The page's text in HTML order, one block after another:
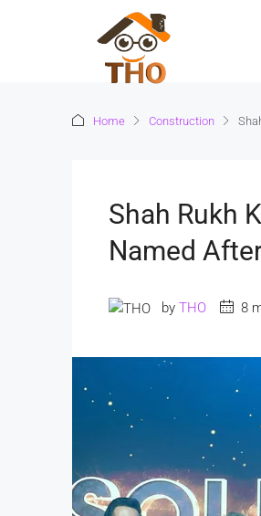
Home Construction
Shah Rukh
Named
by THO 8